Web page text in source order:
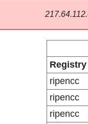
Registry
ripencc
ripencc
ripencc